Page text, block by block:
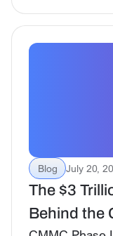
across the
Blog July 20,
The $3
Behind the